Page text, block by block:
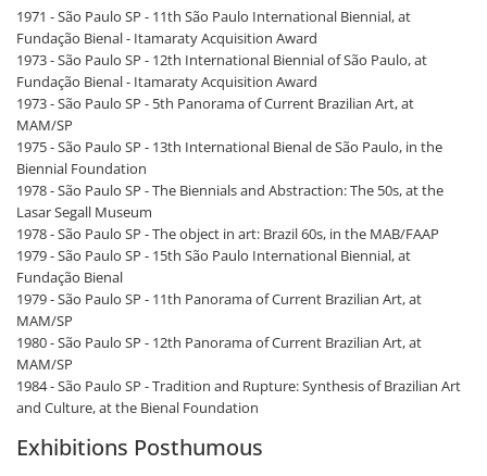
1971 - São Paulo SP - 11th São Paulo International Biennial, at
Fundação Bienal - Itamaraty Acquisition Award
1973 - São Paulo SP - 12th International Biennial of São Paulo, at
Fundação Bienal - Itamaraty Acquisition Award
1973 - São Paulo SP - 5th Panorama of Current Brazilian Art, at
MAM/SP
1975 - São Paulo SP - 13th International Bienal de São Paulo, in the
Biennial Foundation
1978 - São Paulo SP - The Biennials and Abstraction: The 50s, at the
Lasar Segall Museum
1978 - São Paulo SP - The object in art: Brazil 60s, in the MAB/FAAP
1979 - São Paulo SP - 15th São Paulo International Biennial, at
Fundação Bienal
1979 - São Paulo SP - 11th Panorama of Current Brazilian Art, at
MAM/SP
1980 - São Paulo SP - 12th Panorama of Current Brazilian Art, at
MAM/SP
1984 - São Paulo SP - Tradition and Rupture: Synthesis of Brazilian Art
and Culture, at the Bienal Foundation
Exhibitions Posthumous